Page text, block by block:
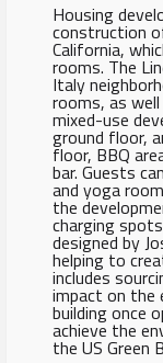
Housing
construction
California,
rooms. The
Italy
rooms, as
mixed-use
ground floor,
floor, BBQ
bar. Guests
and yoga
the
charging
designed by
helping to
includes
impact on the
building once
achieve the
the US Green